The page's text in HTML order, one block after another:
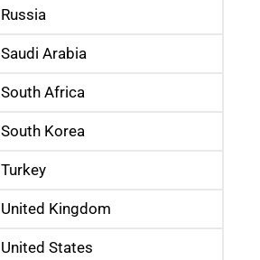
Russia
Saudi Arabia
South Africa
South Korea
Turkey
United Kingdom
United States